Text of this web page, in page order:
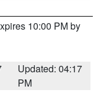
10:00 PM by
Updated: 04:17
PM